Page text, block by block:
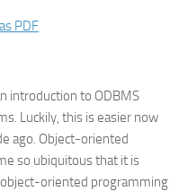
PDF
introduction to ODBMS
Luckily, this is easier now
ago. Object-oriented
so ubiquitous that it is
object-oriented programming